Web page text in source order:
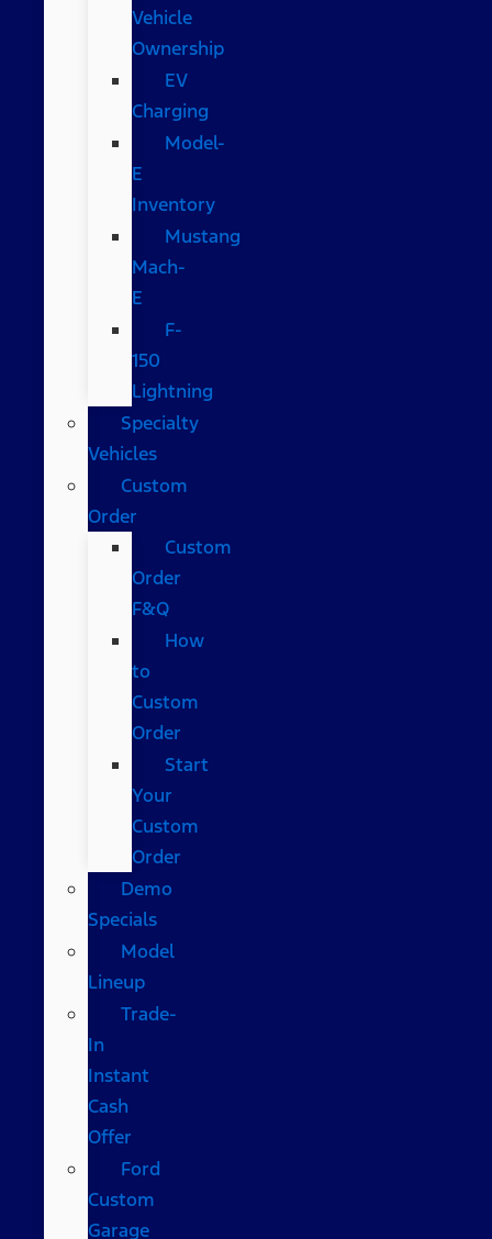
Vehicle
Ownership
EV
Charging
Model-
E
Inventory
Mustang
Mach-
E
F-
150
Lightning
Specialty
Vehicles
Custom
Order
Custom
Order
F&Q
How
to
Custom
Order
Start
Your
Custom
Order
Demo
Specials
Model
Lineup
Trade-
In
Instant
Cash
Offer
Ford
Custom
Garage